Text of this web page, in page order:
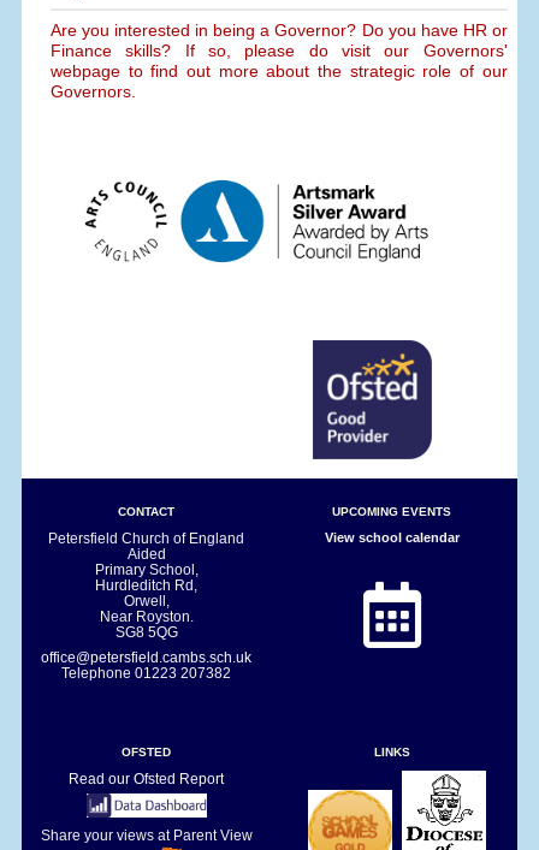
Are you interested in being a Governor? Do you have HR or
Finance skills? If so, please do visit our Governors'
webpage to find out more about the strategic role of our
Governors.
CONTACT
Petersfield Church of England
Aided
Primary School,
Hurdleditch Rd,
Orwell,
Near Royston.
SG8 5QG
office@petersfield.cambs.sch.uk
Telephone01223 207382
UPCOMING EVENTS
View school calendar
OFSTED
Read our Ofsted Report
Share your views at Parent View
LINKS